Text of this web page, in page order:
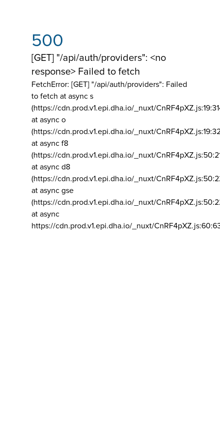
500
[GET] "/api/auth/providers": <no
response> Failed to fetch
FetchError: [GET] "/api/auth/providers": Failed
to fetch at async s
(https://cdn.prod.v1.epi.dha.io/_nuxt/
at async o
(https://cdn.prod.v1.epi.dha.io/_nuxt/
at async f8
(https://cdn.prod.v1.epi.dha.io/_nuxt/
at async d8
(https://cdn.prod.v1.epi.dha.io/_nuxt/
at async gse
(https://cdn.prod.v1.epi.dha.io/_nuxt/
at async
https://cdn.prod.v1.epi.dha.io/_nuxt/